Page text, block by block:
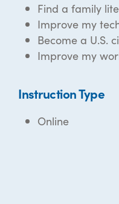
Find a family
Improve my
Become a U.S.
Improve my
Instruction Type
Online